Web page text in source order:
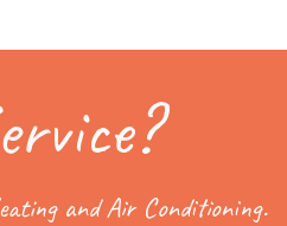
and Air Conditioning.